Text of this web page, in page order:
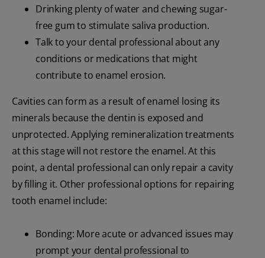
Drinking plenty of water and chewing sugar-
free gum to stimulate saliva production.
Talk to your dental professional about any
conditions or medications that might
contribute to enamel erosion.
Cavities can form as a result of enamel losing its
minerals because the dentin is exposed and
unprotected. Applying remineralization treatments
at this stage will not restore the enamel. At this
point, a dental professional can only repair a cavity
by filling it. Other professional options for repairing
tooth enamel include:
Bonding: More acute or advanced issues may
prompt your dental professional to